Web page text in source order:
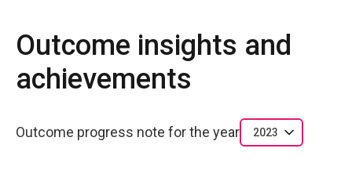
Outcome insights and
achievements
Outcome progress note for the year 2023